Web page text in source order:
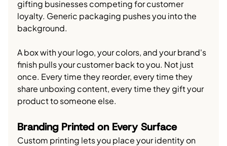
gifting businesses competing for customer
loyalty. Generic packaging pushes you into the
background.
A box with your logo, your colors, and your brand's
finish pulls your customer back to you. Not just
once. Every time they reorder, every time they
share unboxing content, every time they gift your
product to someone else.
Branding Printed on Every Surface
Custom printing lets you place your identity on